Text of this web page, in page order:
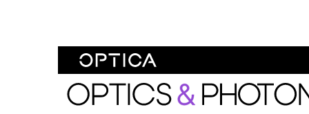
Optics and Photonics